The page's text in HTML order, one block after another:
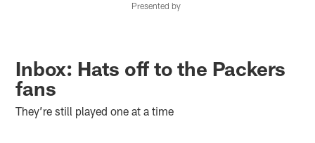
Presented by
Inbox: Hats off to the Packers
fans
They’re still played one at a time